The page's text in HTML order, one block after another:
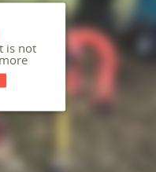
is not